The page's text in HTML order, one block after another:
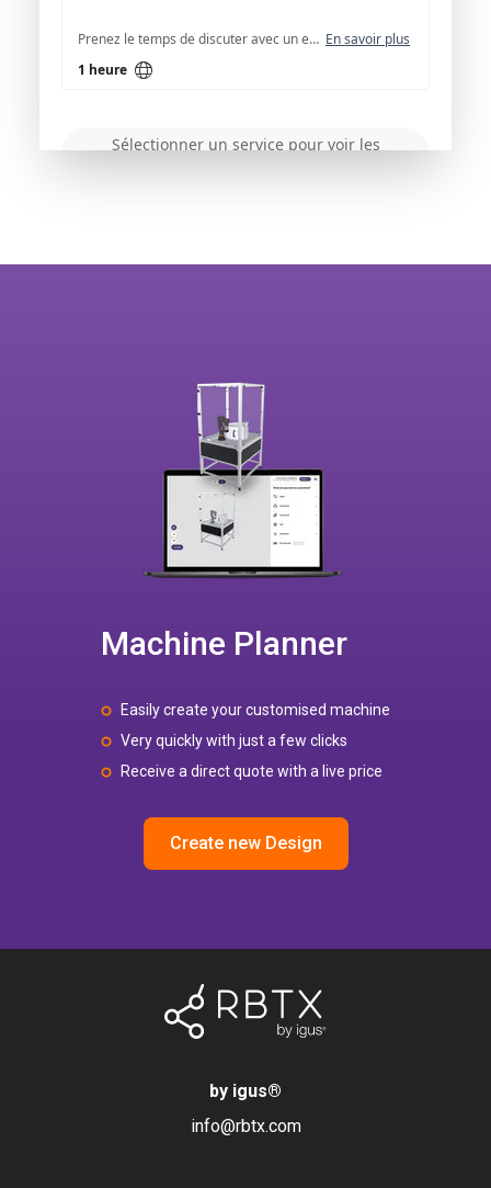
Machine Planner
Easily create your customised machine
Very quickly with just a few clicks
Receive a direct quote with a live price
Create new Design
by igus®
info@rbtx.com